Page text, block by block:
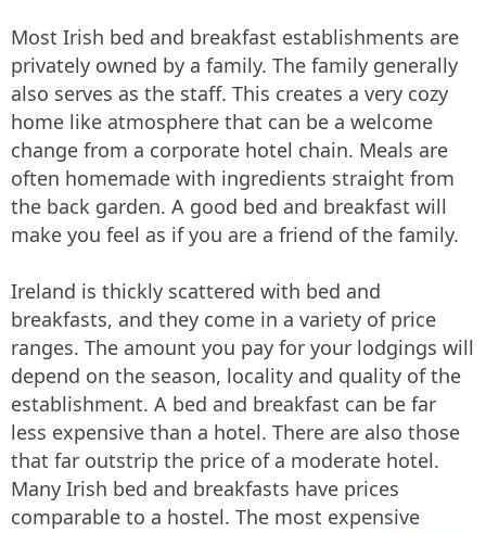
Most Irish bed and breakfast establishments are
privately owned by a family. The family generally
also serves as the staff. This creates a very cozy
home like atmosphere that can be a welcome
change from a corporate hotel chain. Meals are
often homemade with ingredients straight from
the back garden. A good bed and breakfast will
make you feel as if you are a friend of the family.
Ireland is thickly scattered with bed and
breakfasts, and they come in a variety of price
ranges. The amount you pay for your lodgings will
depend on the season, locality and quality of the
establishment. A bed and breakfast can be far
less expensive than a hotel. There are also those
that far outstrip the price of a moderate hotel.
Many Irish bed and breakfasts have prices
comparable to a hostel. The most expensive